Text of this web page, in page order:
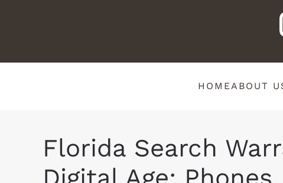
HOMEABOUT
Florida Search